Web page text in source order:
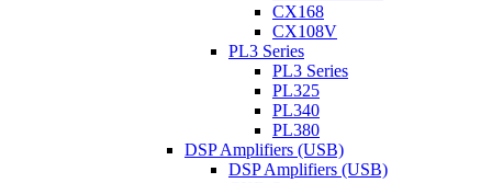
CX168
CX108V
PL3 Series
PL3 Series
PL325
PL340
PL380
DSP Amplifiers (USB)
DSP Amplifiers (USB)